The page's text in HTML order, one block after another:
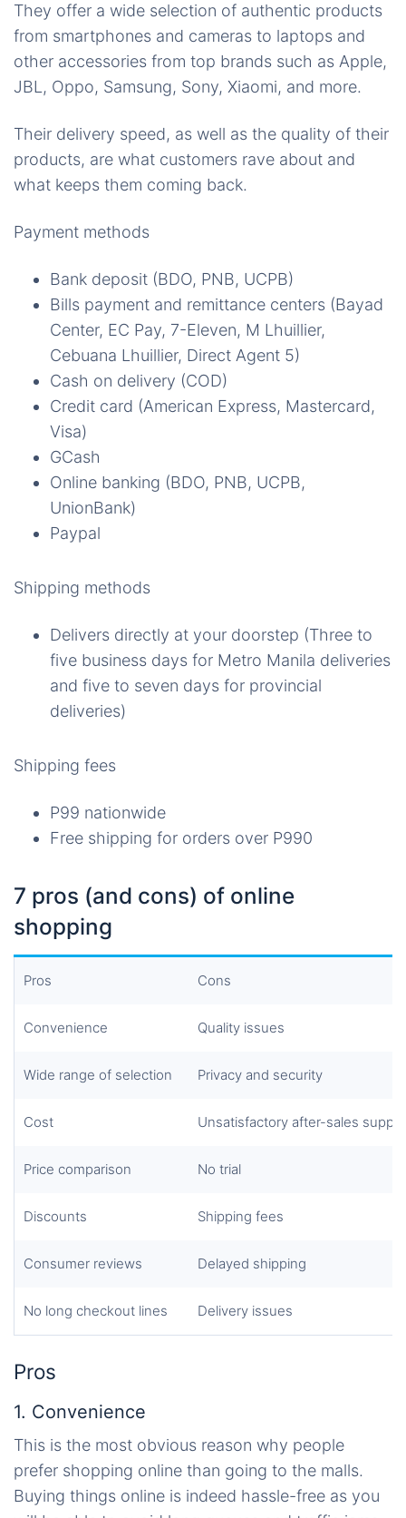
They offer a wide selection of authentic products
from smartphones and cameras to laptops and
other accessories from top brands such as Apple,
JBL, Oppo, Samsung, Sony, Xiaomi, and more.
Their delivery speed, as well as the quality of their
products, are what customers rave about and
what keeps them coming back.
Payment methods
Bank deposit (BDO, PNB, UCPB)
Bills payment and remittance centers (Bayad
Center, EC Pay, 7-Eleven, M Lhuillier,
Cebuana Lhuillier, Direct Agent 5)
Cash on delivery (COD)
Credit card (American Express, Mastercard,
Visa)
GCash
Online banking (BDO, PNB, UCPB,
UnionBank)
Paypal
Shipping methods
Delivers directly at your doorstep (Three to
five business days for Metro Manila deliveries
and five to seven days for provincial
deliveries)
Shipping fees
P99 nationwide
Free shipping for orders over P990
7 pros (and cons) of online
shopping
Pros Cons
Convenience Quality issues
Wide range of selection Privacy and security
Cost Unsatisfactory after-sales
Price comparison No trial
Discounts Shipping fees
Consumer reviews Delayed shipping
No long checkout lines Delivery issues
Pros
1. Convenience
This is the most obvious reason why people
prefer shopping online than going to the malls.
Buying things online is indeed hassle-free as you